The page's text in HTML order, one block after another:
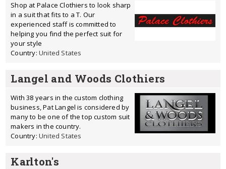
Shop at Palace Clothiers to look sharp
in a suit that fits to a T. Our
experienced staff is committed to
helping you find the perfect suit for
your style
Country: United States
Langel and Woods Clothiers
With 38 years in the custom clothing
business, Pat Langel is considered by
many to be one of the top custom suit
makers in the country.
Country: United States
Karlton's